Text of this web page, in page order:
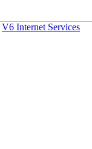
V6 Internet Services